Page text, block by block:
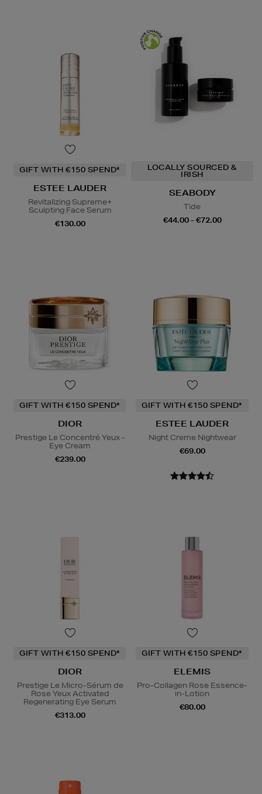
GIFT WITH €150 SPEND*
ESTEE LAUDER
Revitalizing Supreme+
Sculpting Face Serum
€130.00
LOCALLY SOURCED &
IRISH
SEABODY
Tide
€44.00 - €72.00
GIFT WITH €150 SPEND*
DIOR
Prestige Le Concentré Yeux -
Eye Cream
€239.00
GIFT WITH €150 SPEND*
ESTEE LAUDER
Night Creme Nightwear
€69.00
GIFT WITH €150 SPEND*
DIOR
Prestige Le Micro-Sérum de
Rose Yeux Activated
Regenerating Eye Serum
€313.00
GIFT WITH €150 SPEND*
ELEMIS
Pro-Collagen Rose Essence-
in-Lotion
€80.00